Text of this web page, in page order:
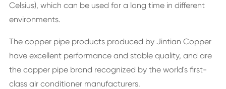
Celsius), which can be used for a long time in different
environments.
The copper pipe products produced by Jintian Copper
have excellent performance and stable quality, and are
the copper pipe brand recognized by the world's first-
class air conditioner manufacturers.